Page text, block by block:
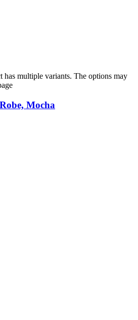
has multiple variants. The options may
Mocha